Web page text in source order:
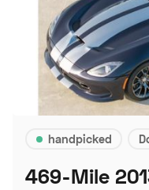
handpicked
469-Mile